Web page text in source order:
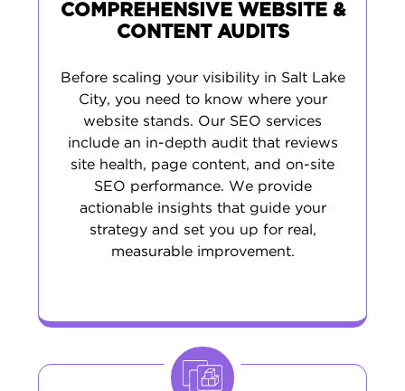
COMPREHENSIVE WEBSITE &
CONTENT AUDITS
Before scaling your visibility in Salt Lake
City, you need to know where your
website stands. Our SEO services
include an in-depth audit that reviews
site health, page content, and on-site
SEO performance. We provide
actionable insights that guide your
strategy and set you up for real,
measurable improvement.